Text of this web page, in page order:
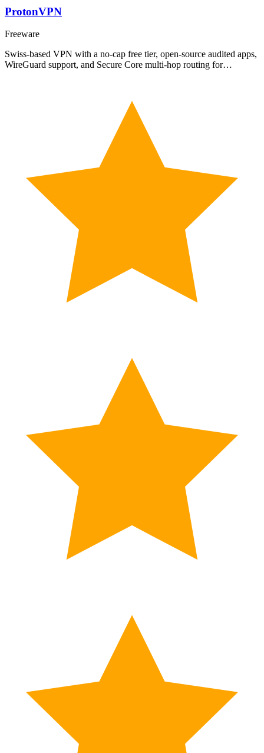
ProtonVPN
Freeware
Swiss-based VPN with a no-cap free tier, open-source audited apps,
WireGuard support, and Secure Core multi-hop routing for…